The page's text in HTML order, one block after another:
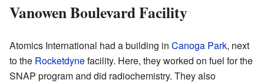
Vanowen Boulevard Facility
Atomics International had a building in Canoga Park, next
to the Rocketdynefacility. Here, they worked on fuel for the
SNAP program and did radiochemistry. They also